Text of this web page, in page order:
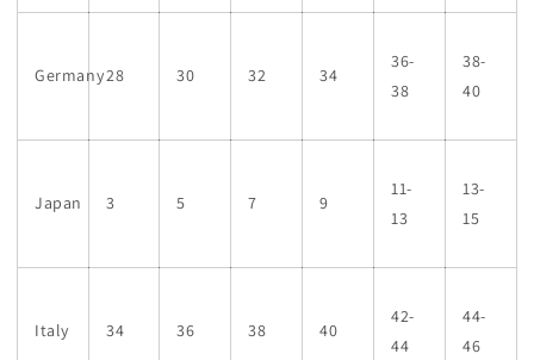
Germany28 30 32 34
36-
38
38-
40
Japan 3 5 7 9
11-
13
13-
15
Italy 34 36 38 40
42-
44
44-
46